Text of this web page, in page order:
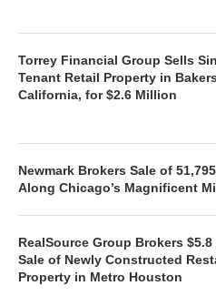
Torrey Financial Group Sells
Tenant Retail Property in
California, for $2.6 Million
Newmark Brokers Sale of
Along Chicago’s Magnificent
RealSource Group Brokers
Sale of Newly Constructed
Property in Metro Houston